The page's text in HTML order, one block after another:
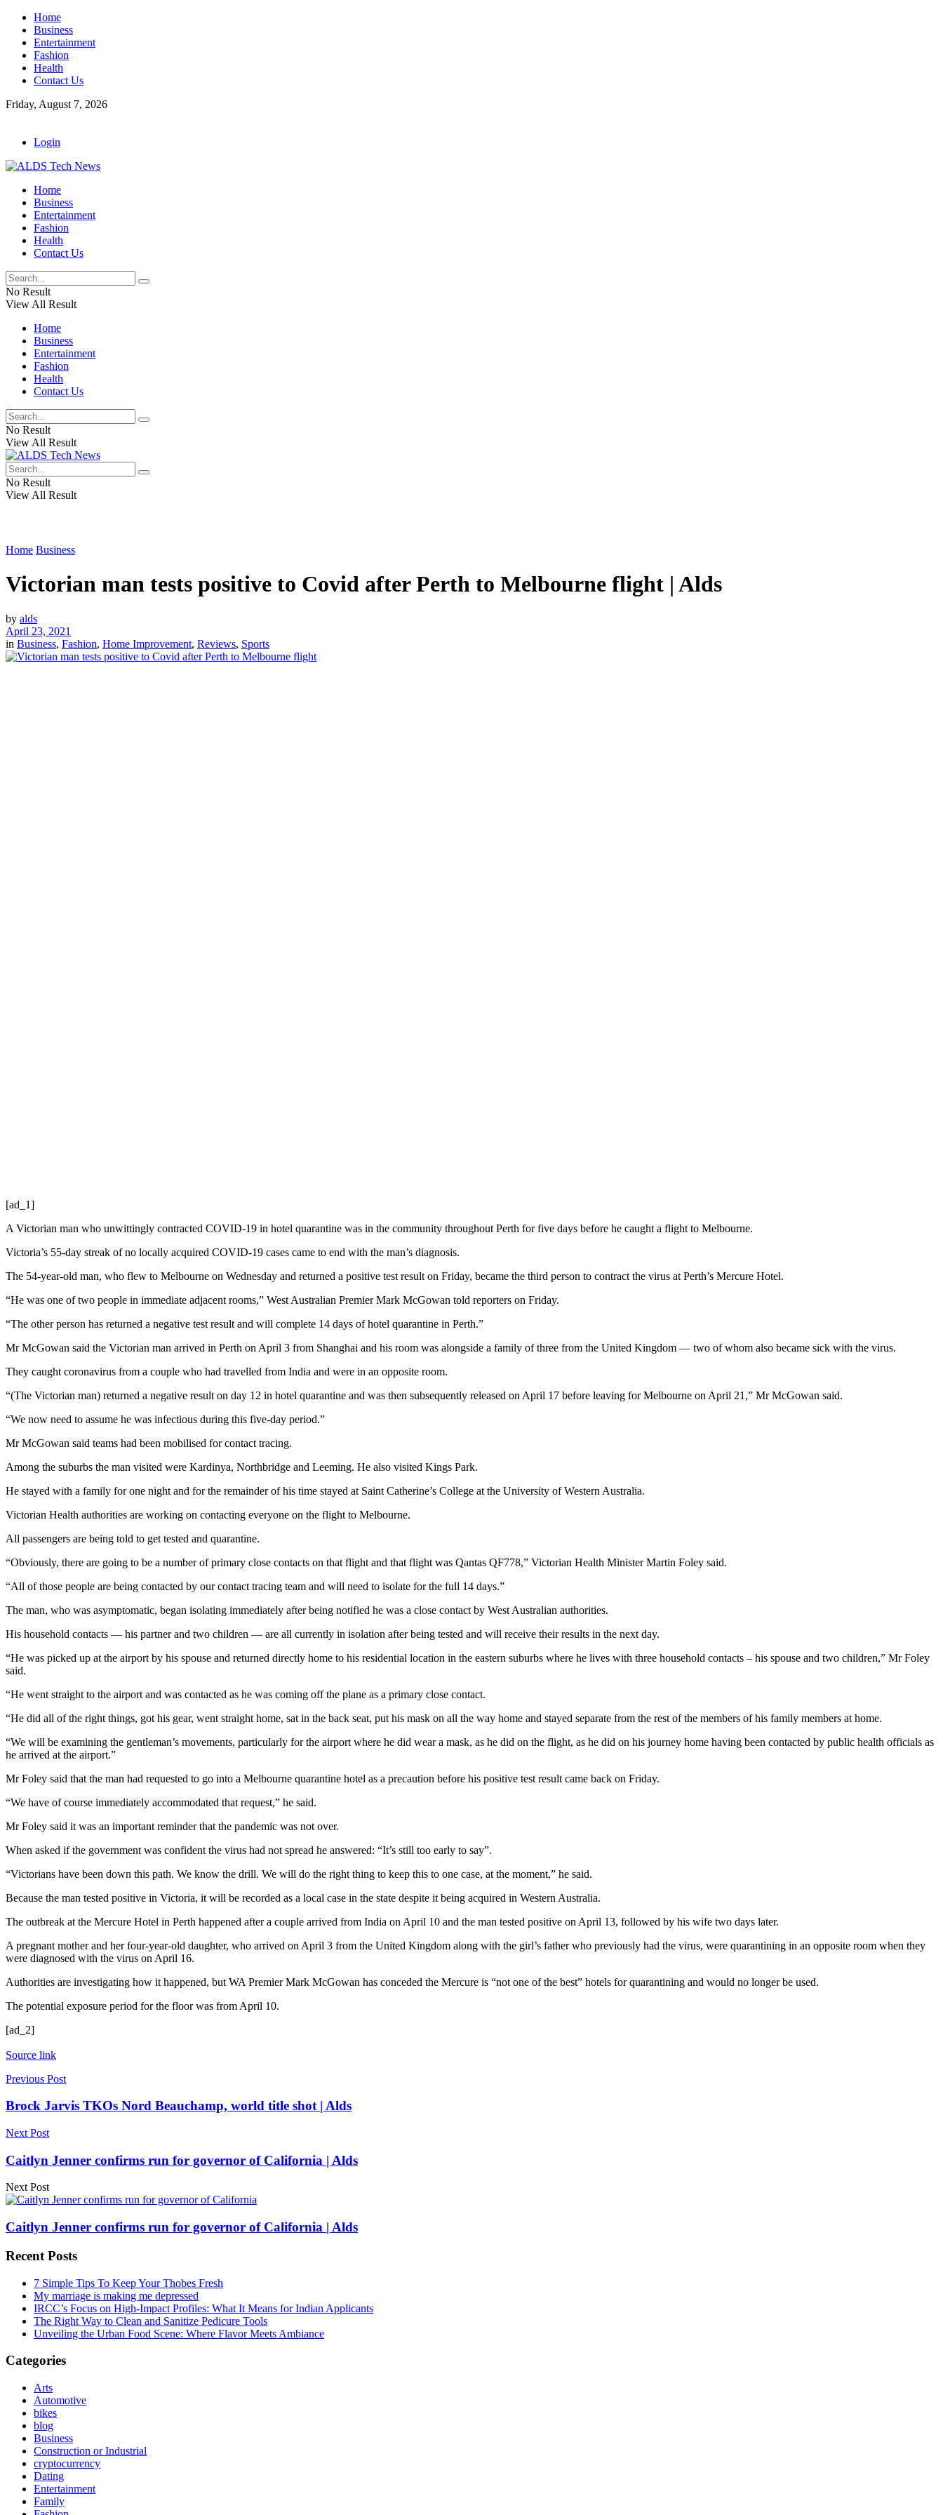
Home
Business
Entertainment
Fashion
Health
Contact Us
Friday, August 7, 2026
Login
Home
Business
Entertainment
Fashion
Health
Contact Us
No Result
View All Result
Home
Business
Entertainment
Fashion
Health
Contact Us
No Result
View All Result
No Result
View All Result
Home Business
Victorian man tests positive to Covid after Perth to Melbourne flight | Alds
by alds
April 23, 2021
in Business, Fashion, Home Improvement, Reviews, Sports
[ad_1]
A Victorian man who unwittingly contracted COVID-19 in hotel quarantine was in the community throughout Perth for five days before he caught a flight to Melbourne.
Victoria’s 55-day streak of no locally acquired COVID-19 cases came to end with the man’s diagnosis.
The 54-year-old man, who flew to Melbourne on Wednesday and returned a positive test result on Friday, became the third person to contract the virus at Perth’s Mercure Hotel.
“He was one of two people in immediate adjacent rooms,” West Australian Premier Mark McGowan told reporters on Friday.
“The other person has returned a negative test result and will complete 14 days of hotel quarantine in Perth.”
Mr McGowan said the Victorian man arrived in Perth on April 3 from Shanghai and his room was alongside a family of three from the United Kingdom — two of whom also became sick with the virus.
They caught coronavirus from a couple who had travelled from India and were in an opposite room.
“(The Victorian man) returned a negative result on day 12 in hotel quarantine and was then subsequently released on April 17 before leaving for Melbourne on April 21,” Mr McGowan said.
“We now need to assume he was infectious during this five-day period.”
Mr McGowan said teams had been mobilised for contact tracing.
Among the suburbs the man visited were Kardinya, Northbridge and Leeming. He also visited Kings Park.
He stayed with a family for one night and for the remainder of his time stayed at Saint Catherine’s College at the University of Western Australia.
Victorian Health authorities are working on contacting everyone on the flight to Melbourne.
All passengers are being told to get tested and quarantine.
“Obviously, there are going to be a number of primary close contacts on that flight and that flight was Qantas QF778,” Victorian Health Minister Martin Foley said.
“All of those people are being contacted by our contact tracing team and will need to isolate for the full 14 days.”
The man, who was asymptomatic, began isolating immediately after being notified he was a close contact by West Australian authorities.
His household contacts — his partner and two children — are all currently in isolation after being tested and will receive their results in the next day.
“He was picked up at the airport by his spouse and returned directly home to his residential location in the eastern suburbs where he lives with three household contacts – his spouse and two children,” Mr Foley
said.
“He went straight to the airport and was contacted as he was coming off the plane as a primary close contact.
“He did all of the right things, got his gear, went straight home, sat in the back seat, put his mask on all the way home and stayed separate from the rest of the members of his family members at home.
“We will be examining the gentleman’s movements, particularly for the airport where he did wear a mask, as he did on the flight, as he did on his journey home having been contacted by public health officials as
he arrived at the airport.”
Mr Foley said that the man had requested to go into a Melbourne quarantine hotel as a precaution before his positive test result came back on Friday.
“We have of course immediately accommodated that request,” he said.
Mr Foley said it was an important reminder that the pandemic was not over.
When asked if the government was confident the virus had not spread he answered: “It’s still too early to say”.
“Victorians have been down this path. We know the drill. We will do the right thing to keep this to one case, at the moment,” he said.
Because the man tested positive in Victoria, it will be recorded as a local case in the state despite it being acquired in Western Australia.
The outbreak at the Mercure Hotel in Perth happened after a couple arrived from India on April 10 and the man tested positive on April 13, followed by his wife two days later.
A pregnant mother and her four-year-old daughter, who arrived on April 3 from the United Kingdom along with the girl’s father who previously had the virus, were quarantining in an opposite room when they
were diagnosed with the virus on April 16.
Authorities are investigating how it happened, but WA Premier Mark McGowan has conceded the Mercure is “not one of the best” hotels for quarantining and would no longer be used.
The potential exposure period for the floor was from April 10.
[ad_2]
Source link
Previous Post
Brock Jarvis TKOs Nord Beauchamp, world title shot | Alds
Next Post
Caitlyn Jenner confirms run for governor of California | Alds
Next Post
Caitlyn Jenner confirms run for governor of California | Alds
Recent Posts
7 Simple Tips To Keep Your Thobes Fresh
My marriage is making me depressed
IRCC’s Focus on High-Impact Profiles: What It Means for Indian Applicants
The Right Way to Clean and Sanitize Pedicure Tools
Unveiling the Urban Food Scene: Where Flavor Meets Ambiance
Categories
Arts
Automotive
bikes
blog
Business
Construction or Industrial
cryptocurrency
Dating
Entertainment
Family